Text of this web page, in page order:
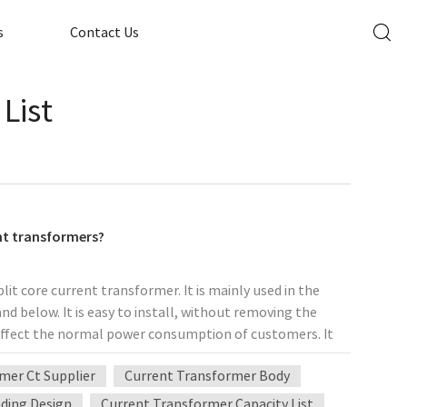
Contact Us
transformers?
core current transformer. It is mainly used in the
below. It is easy to install, without removing the
the normal power consumption of customers. It
projects of users and improves
with relay protection, measurement, and metering
asking why the split-type current transformer
Ct Supplier
Current Transformer Body